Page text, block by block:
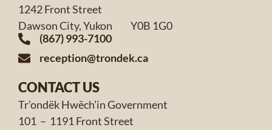
1242 Front Street
Dawson City, Yukon Y0B 1G0
(867) 993-7100
reception@trondek.ca
CONTACT US
Tr’ondëk Hwëch’in Government
101 – 1191 Front Street